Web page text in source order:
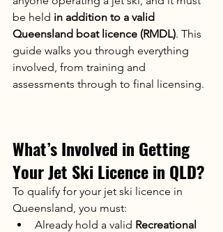
be held in addition to a valid
Queensland boat licence (RMDL). This
guide walks you through everything
involved, from training and
assessments through to final licensing.
What’s Involved in Getting
Your Jet Ski Licence in QLD?
To qualify for your jet ski licence in
Queensland, you must:
Already hold a valid Recreational